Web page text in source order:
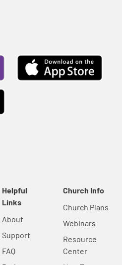
Helpful
Links
About
Support
FAQ
Church Info
Church Plans
Webinars
Resource
Center